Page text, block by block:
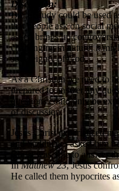
Discussion:
Bible Study could be used
that people ask on social
asked brings up
challenging in nature; it
sovereignty of God.
As a Christian we need to
prepared to answer any
questions could only be
of discussion.
Jesus Christ experienced
and Sadducees asked him
Christ was able to answer
InMatthew 23, Jesus
He called them hypocrites